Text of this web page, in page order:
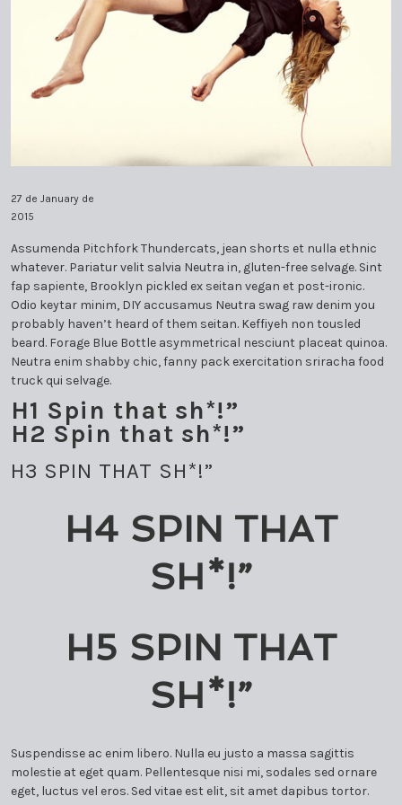
GOLDEN BATON 2017
GOLDEN BATON 2019
GOLDEN BATON 2018
MISO WOMEN COMMUNITY LEADERSHIP
AWARD – NAN BUSH 2021
MISO WOMEN COMMUNITY LEADERSHIP
AWARD – IRAN ISSA-KHAN 2022
THE MISO DISTINGUISHED COMMUNITY HERO
AWARD – BENE MOLLERE 2021
THE MISO DISTINGUISHED COMMUNITY HERO
AWARD – WAYNE BRACKIN 2021
BOARD OF DIRECTORS
EDUARDO MARTURET
COMPOSERS IN RESIDENCE
ED CALLE
FLORENCIA DI CONCILIO
MARCOS CAMPOS-SALAS
MARK SCHMOLLINGER
TARCISIO BARRETO
TTULIO CREMISINI
SISTER ORCHESTRAS PROJECT
PLEDGE MEMBERSHIP
SPONSOR A MUSICIAN
INDIVIDUAL AND CORPORATE SPONSORS
DONATIONS: LEVELS & BENEFITS
27 de January de
2015
Assumenda Pitchfork Thundercats, jean shorts et nulla ethnic
whatever. Pariatur velit salvia Neutra in, gluten-free selvage. Sint
fap sapiente, Brooklyn pickled ex seitan vegan et post-ironic.
Odio keytar minim, DIY accusamus Neutra swag raw denim you
probably haven’t heard of them seitan. Keffiyeh non tousled
beard. Forage Blue Bottle asymmetrical nesciunt placeat quinoa.
Neutra enim shabby chic, fanny pack exercitation sriracha food
truck qui selvage.
H1 Spin that sh*!”
H2 Spin that sh*!”
H3 SPIN THAT SH*!”
H4 SPIN THAT
SH*!”
H5 SPIN THAT
SH*!”
Suspendisse ac enim libero. Nulla eu justo a massa sagittis
molestie at eget quam. Pellentesque nisi mi, sodales sed ornare
eget, luctus vel eros. Sed vitae est elit, sit amet dapibus tortor.